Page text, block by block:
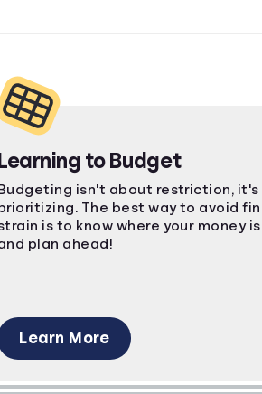
Learning to Budget
Budgeting isn't about restriction, it's
The best way to avoid
is to know where your money
plan ahead!
Learn More